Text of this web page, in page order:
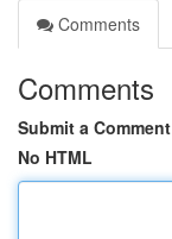
Comments
Comments
Submit a Comment
No HTML